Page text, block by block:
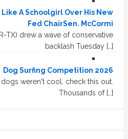
Like A Schoolgirl Over His New
Fed ChairSen. McCormi
TX) drew a wave of conservative
backlash Tuesday […]
Dog Surfing Competition 2026
weren't cool, check this out.
Thousands of […]